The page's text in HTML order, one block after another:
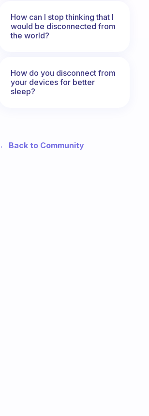
How can I stop thinking that I
would be disconnected from
the world?
How do you disconnect from
your devices for better
sleep?
← Back to Community